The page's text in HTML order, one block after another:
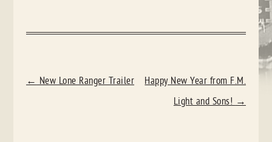
POST
← New Lone Ranger Trailer
Happy New Year from F.M.
Light and Sons! →